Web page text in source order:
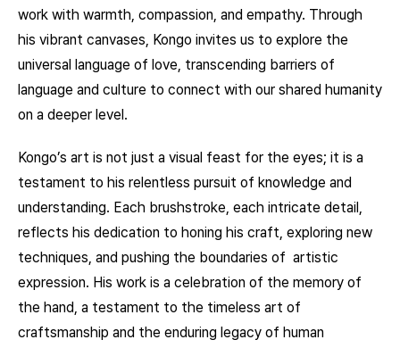
work with warmth, compassion, and empathy. Through
his vibrant canvases, Kongo invites us to explore the
universal language of love, transcending barriers of
language and culture to connect with our shared humanity
on a deeper level.
Kongo’s art is not just a visual feast for the eyes; it is a
testament to his relentless pursuit of knowledge and
understanding. Each brushstroke, each intricate detail,
reflects his dedication to honing his craft, exploring new
techniques, and pushing the boundaries of artistic
expression. His work is a celebration of the memory of
the hand, a testament to the timeless art of
craftsmanship and the enduring legacy of human